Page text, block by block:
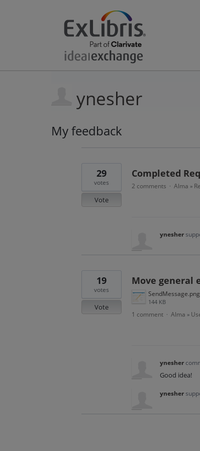
ynesher
My feedback
Completed
29
votes
Vote
2 comments · Alma »
ynesher
Move general
SendMessage.png
144 KB
19
votes
Vote
1 comment · Alma »
ynesher
Good idea!
ynesher